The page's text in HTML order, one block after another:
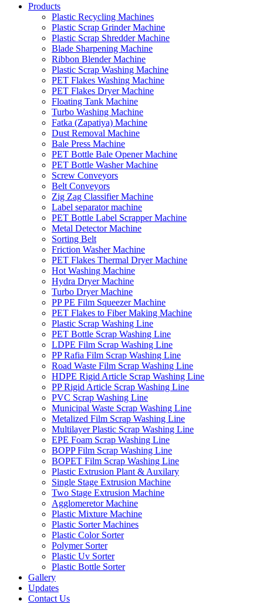
Products
Plastic Recycling Machines
Plastic Scrap Grinder Machine
Plastic Scrap Shredder Machine
Blade Sharpening Machine
Ribbon Blender Machine
Plastic Scrap Washing Machine
PET Flakes Washing Machine
PET Flakes Dryer Machine
Floating Tank Machine
Turbo Washing Machine
Fatka (Zapatiya) Machine
Dust Removal Machine
Bale Press Machine
PET Bottle Bale Opener Machine
PET Bottle Washer Machine
Screw Conveyors
Belt Conveyors
Zig Zag Classifier Machine
Label separator machine
PET Bottle Label Scrapper Machine
Metal Detector Machine
Sorting Belt
Friction Washer Machine
PET Flakes Thermal Dryer Machine
Hot Washing Machine
Hydra Dryer Machine
Turbo Dryer Machine
PP PE Film Squeezer Machine
PET Flakes to Fiber Making Machine
Plastic Scrap Washing Line
PET Bottle Scrap Washing Line
LDPE Film Scrap Washing Line
PP Rafia Film Scrap Washing Line
Road Waste Film Scrap Washing Line
HDPE Rigid Article Scrap Washing Line
PP Rigid Article Scrap Washing Line
PVC Scrap Washing Line
Municipal Waste Scrap Washing Line
Metalized Film Scrap Washing Line
Multilayer Plastic Scrap Washing Line
EPE Foam Scrap Washing Line
BOPP Film Scrap Washing Line
BOPET Film Scrap Washing Line
Plastic Extrusion Plant & Auxilary
Single Stage Extrusion Machine
Two Stage Extrusion Machine
Agglomeretor Machine
Plastic Mixture Machine
Plastic Sorter Machines
Plastic Color Sorter
Polymer Sorter
Plastic Uv Sorter
Plastic Bottle Sorter
Gallery
Updates
Contact Us